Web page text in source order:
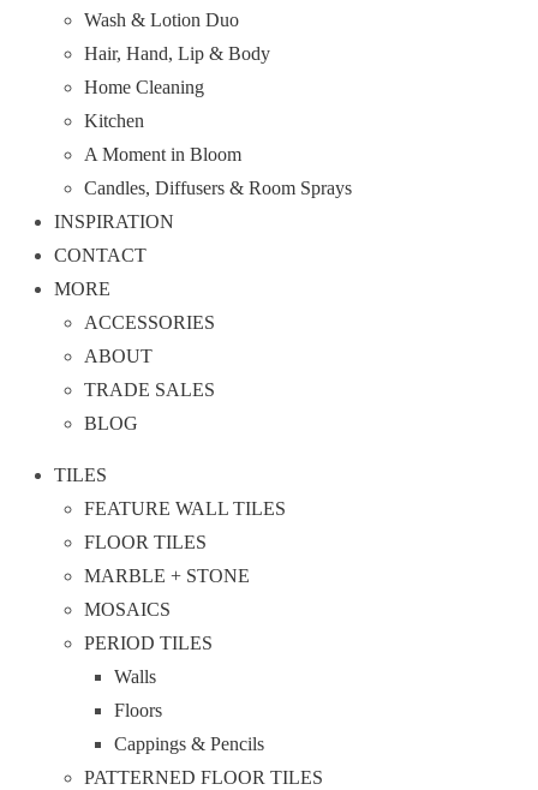
Wash & Lotion Duo
Hair, Hand, Lip & Body
Home Cleaning
Kitchen
A Moment in Bloom
Candles, Diffusers & Room Sprays
INSPIRATION
CONTACT
MORE
ACCESSORIES
ABOUT
TRADE SALES
BLOG
TILES
FEATURE WALL TILES
FLOOR TILES
MARBLE + STONE
MOSAICS
PERIOD TILES
Walls
Floors
Cappings & Pencils
PATTERNED FLOOR TILES